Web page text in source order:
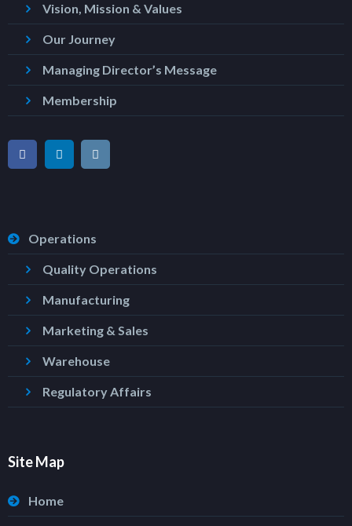
Vision, Mission & Values
Our Journey
Managing Director’s Message
Membership
Operations
Quality Operations
Manufacturing
Marketing & Sales
Warehouse
Regulatory Affairs
Site Map
Home